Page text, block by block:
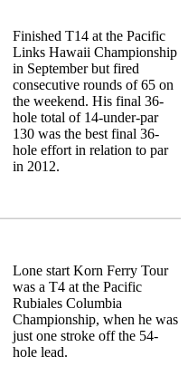
Finished T14 at the Pacific
Links Hawaii Championship
in September but fired
consecutive rounds of 65 on
the weekend. His final 36-
hole total of 14-under-par
130 was the best final 36-
hole effort in relation to par
in 2012.
Lone start Korn Ferry Tour
was a T4 at the Pacific
Rubiales Columbia
Championship, when he was
just one stroke off the 54-
hole lead.